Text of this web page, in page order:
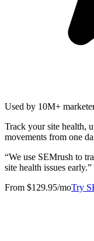
Used by 10M+
Track your site health,
movements from one
“We use SEMrush to
site health issues early.”
From $129.95/moTry